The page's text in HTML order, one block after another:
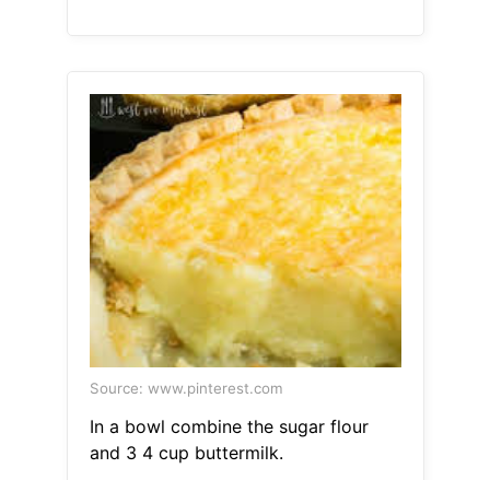
Source: www.pinterest.com
In a bowl combine the sugar flour
and 3 4 cup buttermilk.